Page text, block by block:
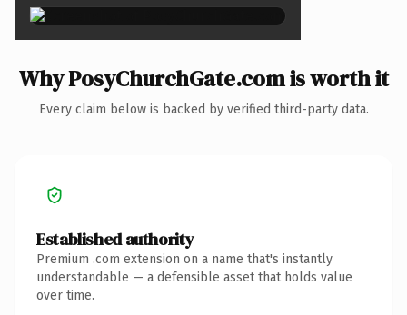
Why PosyChurchGate.com is worth it
Every claim below is backed by verified third-party data.
Established authority
Premium .com extension on a name that's instantly
understandable — a defensible asset that holds value
over time.